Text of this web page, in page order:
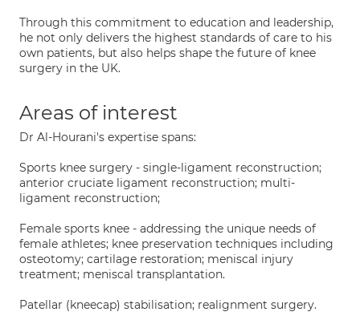
Through this commitment to education and leadership,
he not only delivers the highest standards of care to his
own patients, but also helps shape the future of knee
surgery in the UK.
Areas of interest
Dr Al-Hourani's expertise spans:
Sports knee surgery - single-ligament reconstruction;
anterior cruciate ligament reconstruction; multi-
ligament reconstruction;
Female sports knee - addressing the unique needs of
female athletes; knee preservation techniques including
osteotomy; cartilage restoration; meniscal injury
treatment; meniscal transplantation.
Patellar (kneecap) stabilisation; realignment surgery.